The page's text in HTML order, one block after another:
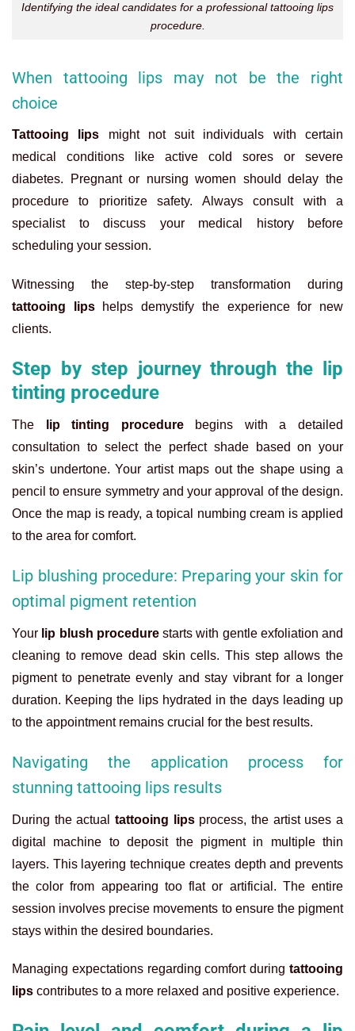
Identifying the ideal candidates for a professional tattooing lips
procedure.
When tattooing lips may not be the right
choice
Tattooing lips might not suit individuals with certain
medical conditions like active cold sores or severe
diabetes. Pregnant or nursing women should delay the
procedure to prioritize safety. Always consult with a
specialist to discuss your medical history before
scheduling your session.
Witnessing the step-by-step transformation during
tattooing lipshelps demystify the experience for new
clients.
Step by step journey through the lip
tinting procedure
The lip tinting procedurebegins with a detailed
consultation to select the perfect shade based on your
skin’s undertone. Your artist maps out the shape using a
pencil to ensure symmetry and your approval of the design.
Once the map is ready, a topical numbing cream is applied
to the area for comfort.
Lip blushing procedure: Preparing your skin for
optimal pigment retention
Your lip blush procedurestarts with gentle exfoliation and
cleaning to remove dead skin cells. This step allows the
pigment to penetrate evenly and stay vibrant for a longer
duration. Keeping the lips hydrated in the days leading up
to the appointment remains crucial for the best results.
Navigating the application process for
stunning tattooing lips results
During the actual tattooing lipsprocess, the artist uses a
digital machine to deposit the pigment in multiple thin
layers. This layering technique creates depth and prevents
the color from appearing too flat or artificial. The entire
session involves precise movements to ensure the pigment
stays within the desired boundaries.
Managing expectations regarding comfort during tattooing
lips contributes to a more relaxed and positive experience.